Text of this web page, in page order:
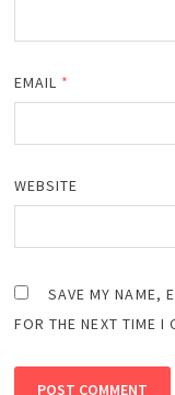
EMAIL *
WEBSITE
SAVE MY NAME,
FOR THE NEXT TIME I